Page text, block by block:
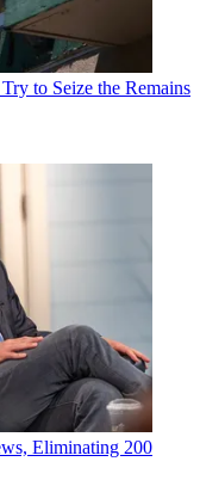
to Seize the Remains
Eliminating 200